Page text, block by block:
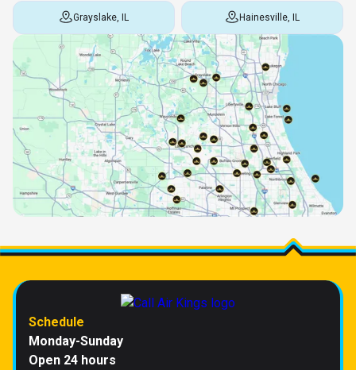
Grayslake, IL Hainesville, IL
Schedule
Monday-Sunday
Open 24 hours